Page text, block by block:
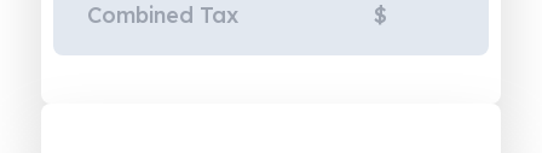
Combined Tax
$